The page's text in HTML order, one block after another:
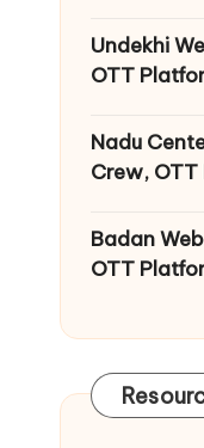
Undekhi
OTT
Nadu
Crew,
Badan
OTT